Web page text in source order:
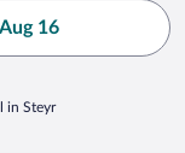
16
in Steyr